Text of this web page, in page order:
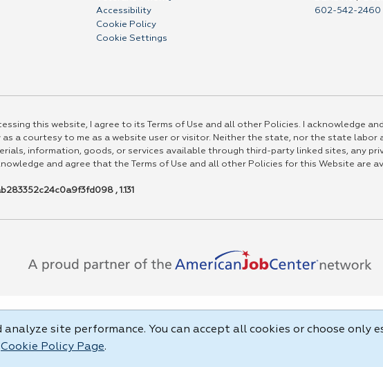
Accessibility
Cookie Policy
Cookie Settings
602-542-2460
this website, I agree to its Terms of Use and all other Policies. I acknowledge
as a courtesy to me as a website user or visitor. Neither the state, nor the state labor
information, goods, or services available through third-party linked sites, any
and agree that the Terms of Use and all other Policies for this Website are
, 1.131
site performance. You can accept all cookies or choose only
Cookie Policy Page.